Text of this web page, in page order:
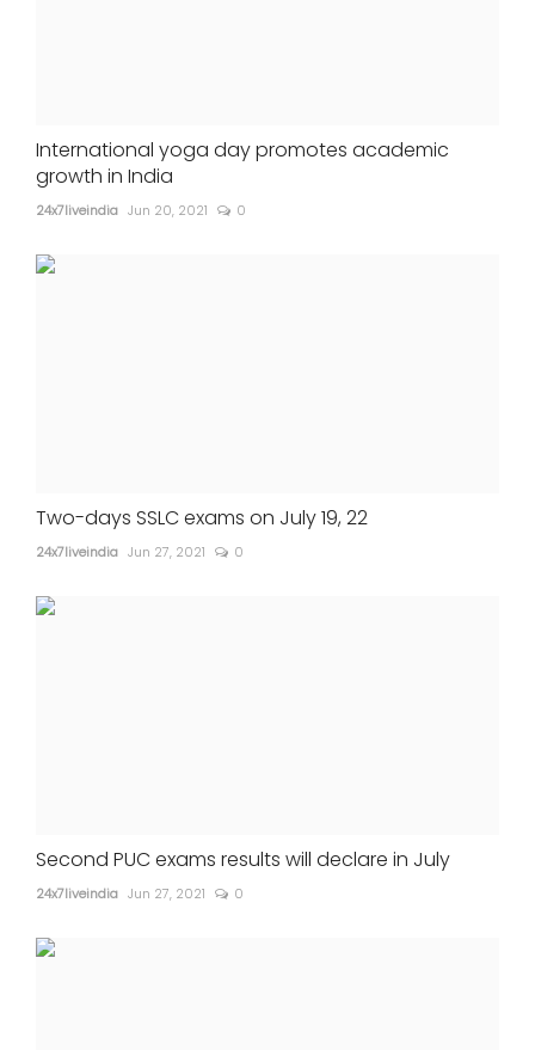
International yoga day promotes academic
growth in India
24x7liveindia Jun 20, 2021 0
Two-days SSLC exams on July 19, 22
24x7liveindia Jun 27, 2021 0
Second PUC exams results will declare in July
24x7liveindia Jun 27, 2021 0